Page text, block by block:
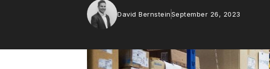
David BernsteinSeptember 26, 2023